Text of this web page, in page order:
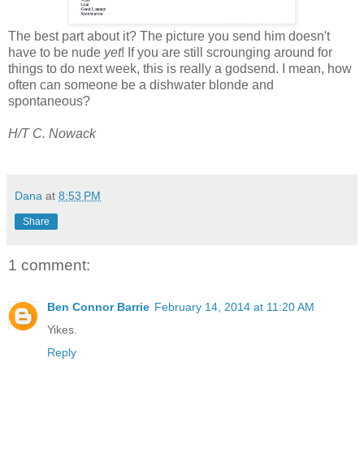
The best part about it? The picture you send him doesn't
have to be nude yet! If you are still scrounging around for
things to do next week, this is really a godsend. I mean, how
often can someone be a dishwater blonde and
spontaneous?
H/T C. Nowack
Dana at 8:53 PM
Share
1 comment:
Ben Connor Barrie February 14, 2014 at 11:20 AM
Yikes.
Reply